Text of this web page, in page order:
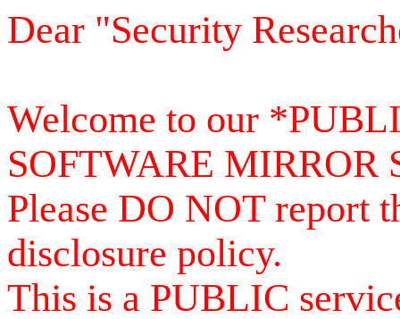
Dear "Security
Welcome to our
SOFTWARE MIRROR
Please DO NOT report
disclosure policy.
This is a PUBLIC